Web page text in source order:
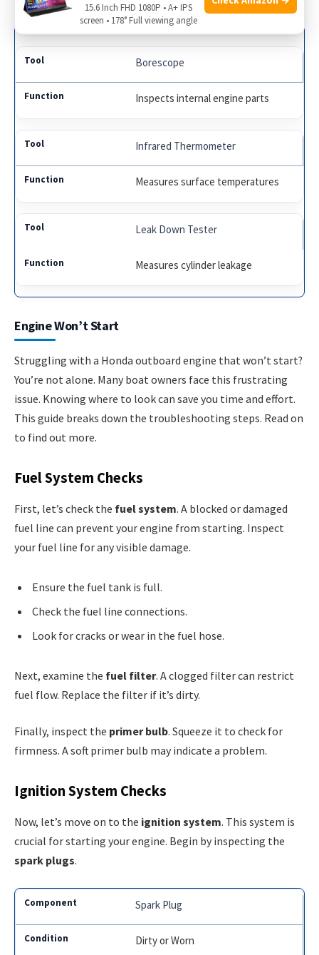
Analyzes electrical signals
Borescope
Inspects internal engine parts
Infrared Thermometer
Measures surface temperatures
Leak Down Tester
Measures cylinder leakage
Engine Won’t Start
Struggling with a Honda outboard engine that won’t start?
You’re not alone. Many boat owners face this frustrating
issue. Knowing where to look can save you time and effort.
This guide breaks down the troubleshooting steps. Read on
to find out more.
Fuel System Checks
First, let’s check the fuel system. A blocked or damaged
fuel line can prevent your engine from starting. Inspect
your fuel line for any visible damage.
Ensure the fuel tank is full.
Check the fuel line connections.
Look for cracks or wear in the fuel hose.
Next, examine the fuel filter. A clogged filter can restrict
fuel flow. Replace the filter if it’s dirty.
Finally, inspect the primer bulb. Squeeze it to check for
firmness. A soft primer bulb may indicate a problem.
Ignition System Checks
Now, let’s move on to the ignition system. This system is
crucial for starting your engine. Begin by inspecting the
spark plugs.
Spark Plug
Dirty or Worn
15.6 Inch FHD 1080P • A+ IPS
screen • 178° Full viewing angle